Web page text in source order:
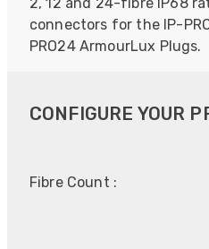
connectors for the IP-
PRO24 ArmourLux Plugs.
CONFIGURE YOUR
Fibre Count :